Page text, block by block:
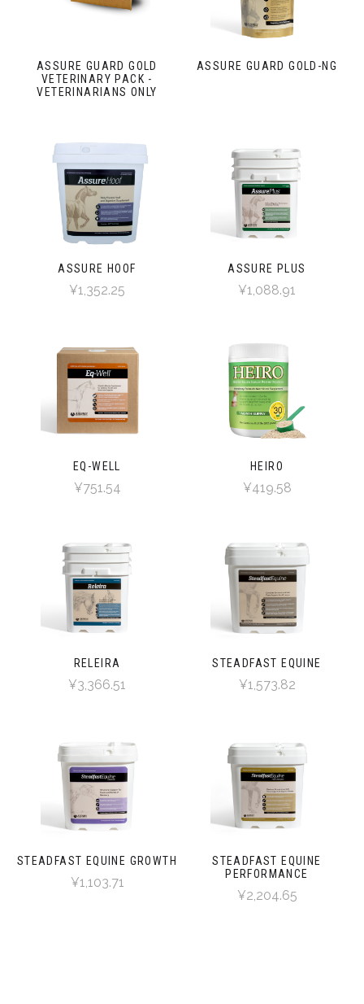
ASSURE GUARD GOLD
VETERINARY PACK -
VETERINARIANS ONLY
ASSURE GUARD GOLD-NG
ASSURE HOOF
¥1,352.25
ASSURE PLUS
¥1,088.91
EQ-WELL
¥751.54
HEIRO
¥419.58
RELEIRA
¥3,366.51
STEADFAST EQUINE
¥1,573.82
STEADFAST EQUINE GROWTH
¥1,103.71
STEADFAST EQUINE
PERFORMANCE
¥2,204.65